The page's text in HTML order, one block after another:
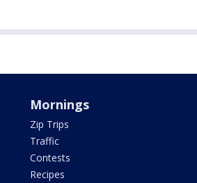
Mornings
Zip Trips
Traffic
Contests
Recipes